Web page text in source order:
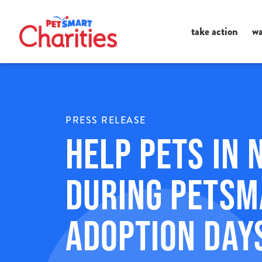
take action
PRESS RELEASE
Help Pets in
During
Adoption